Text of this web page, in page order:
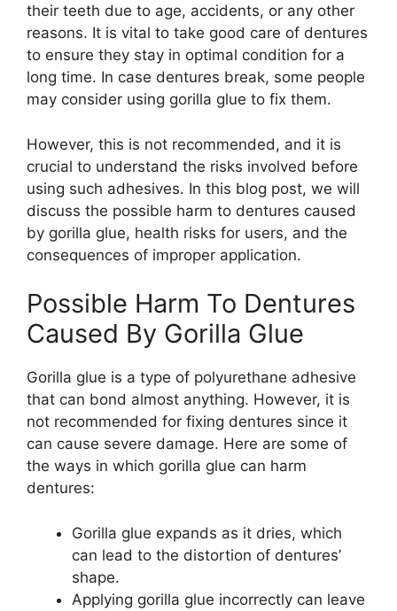
their teeth due to age, accidents, or any other
reasons. It is vital to take good care of dentures
to ensure they stay in optimal condition for a
long time. In case dentures break, some people
may consider using gorilla glue to fix them.
However, this is not recommended, and it is
crucial to understand the risks involved before
using such adhesives. In this blog post, we will
discuss the possible harm to dentures caused
by gorilla glue, health risks for users, and the
consequences of improper application.
Possible Harm To Dentures
Caused By Gorilla Glue
Gorilla glue is a type of polyurethane adhesive
that can bond almost anything. However, it is
not recommended for fixing dentures since it
can cause severe damage. Here are some of
the ways in which gorilla glue can harm
dentures:
Gorilla glue expands as it dries, which
can lead to the distortion of dentures’
shape.
Applying gorilla glue incorrectly can leave